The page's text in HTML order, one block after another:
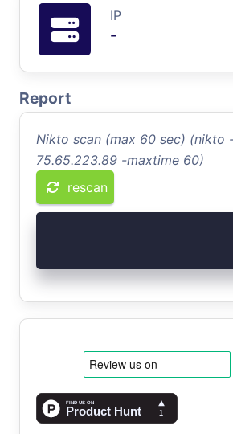
IP
-
Report
Nikto scan (max 60 sec) (nikto
75.65.223.89 -maxtime 60)
rescan